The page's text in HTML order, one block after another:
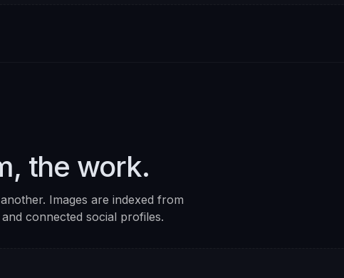
the work.
Images are indexed from
connected social profiles.